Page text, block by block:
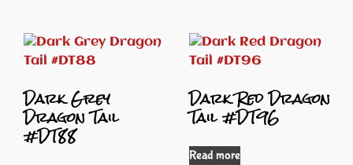
Dark Grey
Dragon Tail
#DT88
Dark Red Dragon
Tail #DT96
Read more